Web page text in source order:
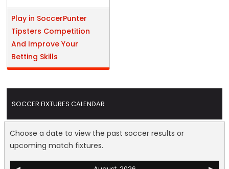
Play in SoccerPunter
Tipsters Competition
And Improve Your
Betting Skills
SOCCER FIXTURES CALENDAR
Choose a date to view the past soccer results or
upcoming match fixtures.